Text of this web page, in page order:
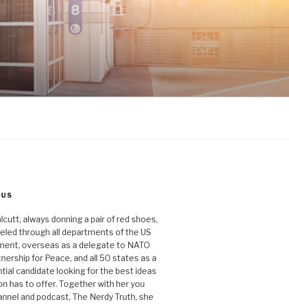
always donning a pair of red shoes,
through all departments of the US
overseas as a delegate to NATO
for Peace, and all 50 states as a
candidate looking for the best ideas
has to offer. Together with her you
and podcast, The Nerdy Truth, she